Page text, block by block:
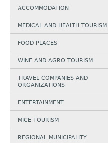
АCCOMMODATION
MEDICAL AND HEALTH TOURISM
FOOD PLACES
WINE AND AGRO TOURISM
TRAVEL COMPANIES AND
ORGANIZATIONS
ENTERTAINMENT
MICE TOURISM
REGIONAL MUNICIPALITY